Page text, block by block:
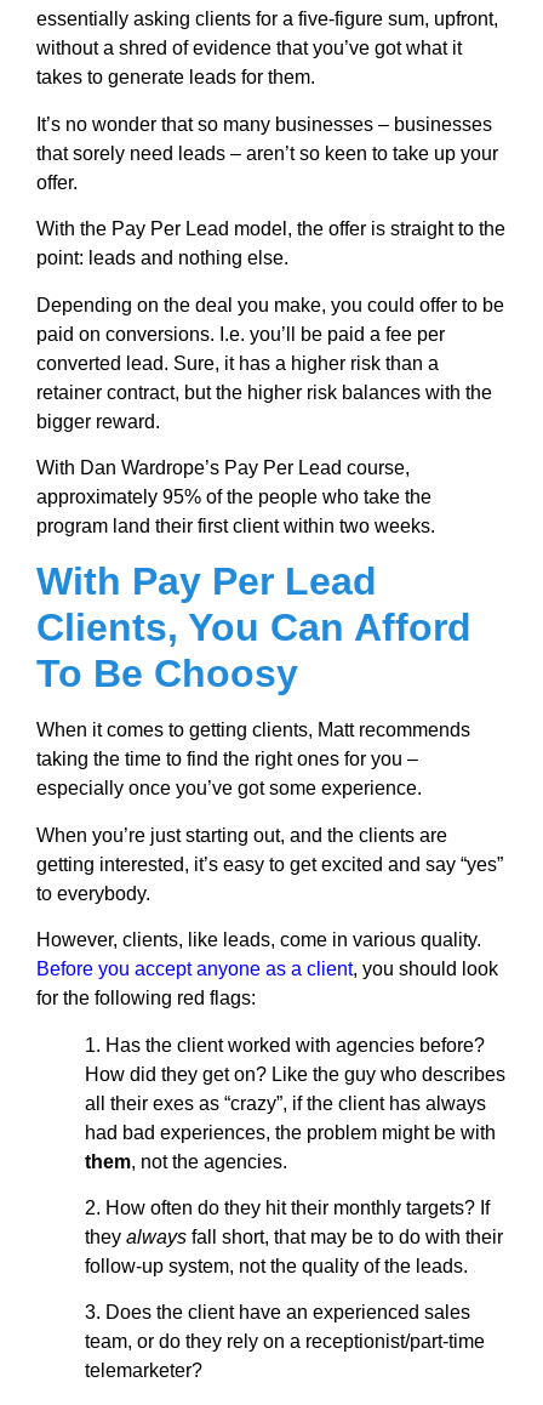
essentially asking clients for a five-figure sum, upfront,
without a shred of evidence that you’ve got what it
takes to generate leads for them.
It’s no wonder that so many businesses – businesses
that sorely need leads – aren’t so keen to take up your
offer.
With the Pay Per Lead model, the offer is straight to the
point: leads and nothing else.
Depending on the deal you make, you could offer to be
paid on conversions. I.e. you’ll be paid a fee per
converted lead. Sure, it has a higher risk than a
retainer contract, but the higher risk balances with the
bigger reward.
With Dan Wardrope’s Pay Per Lead course,
approximately 95% of the people who take the
program land their first client within two weeks.
With Pay Per Lead
Clients, You Can Afford
To Be Choosy
When it comes to getting clients, Matt recommends
taking the time to find the right ones for you –
especially once you’ve got some experience.
When you’re just starting out, and the clients are
getting interested, it’s easy to get excited and say “yes”
to everybody.
However, clients, like leads, come in various quality.
Before you accept anyone as a client, you should look
for the following red flags:
1. Has the client worked with agencies before?
How did they get on? Like the guy who describes
all their exes as “crazy”, if the client has always
had bad experiences, the problem might be with
them, not the agencies.
2. How often do they hit their monthly targets? If
they always fall short, that may be to do with their
follow-up system, not the quality of the leads.
3. Does the client have an experienced sales
team, or do they rely on a receptionist/part-time
telemarketer?